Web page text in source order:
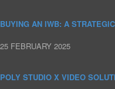
BUYING AN IWB: A
25 FEBRUARY 2025
POLY STUDIO X VIDEO